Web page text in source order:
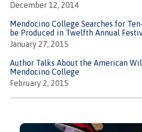
December 12, 2014
Mendocino College Searches for
be Produced in Twelfth Annual
January 27, 2015
Author Talks About the American
Mendocino College
February 2, 2015